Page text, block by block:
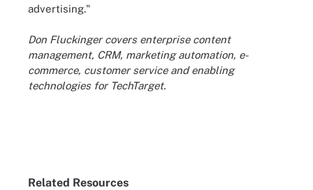
advertising."
Don Fluckinger covers enterprise content
management, CRM, marketing automation, e-
commerce, customer service and enabling
technologies for TechTarget.
Related Resources